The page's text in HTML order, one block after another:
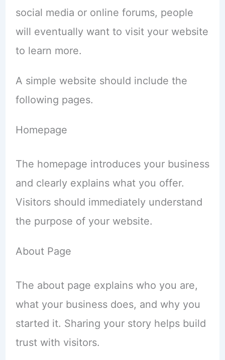
social media or online forums, people
will eventually want to visit your website
to learn more.
A simple website should include the
following pages.
Homepage
The homepage introduces your business
and clearly explains what you offer.
Visitors should immediately understand
the purpose of your website.
About Page
The about page explains who you are,
what your business does, and why you
started it. Sharing your story helps build
trust with visitors.